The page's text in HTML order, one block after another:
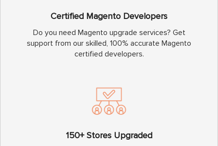
Certified Magento Developers
Do you need Magento upgrade services? Get
support from our skilled, 100% accurate Magento
certified developers.
150+ Stores Upgraded